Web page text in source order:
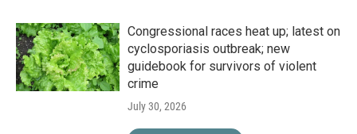
Congressional races heat up; latest on
cyclosporiasis outbreak; new
guidebook for survivors of violent
crime
July 30, 2026